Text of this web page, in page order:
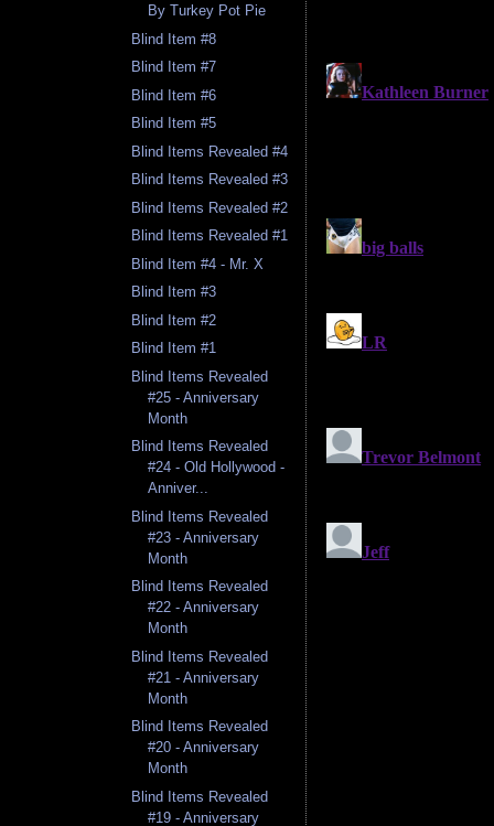
By Turkey Pot Pie
Blind Item #8
Blind Item #7
Blind Item #6
Blind Item #5
Blind Items Revealed #4
Blind Items Revealed #3
Blind Items Revealed #2
Blind Items Revealed #1
Blind Item #4 - Mr. X
Blind Item #3
Blind Item #2
Blind Item #1
Blind Items Revealed
#25 - Anniversary
Month
Blind Items Revealed
#24 - Old Hollywood -
Anniver...
Blind Items Revealed
#23 - Anniversary
Month
Blind Items Revealed
#22 - Anniversary
Month
Blind Items Revealed
#21 - Anniversary
Month
Blind Items Revealed
#20 - Anniversary
Month
Blind Items Revealed
#19 - Anniversary